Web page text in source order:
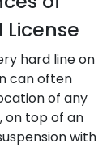
hard line on
can often
of any
on top of an
with